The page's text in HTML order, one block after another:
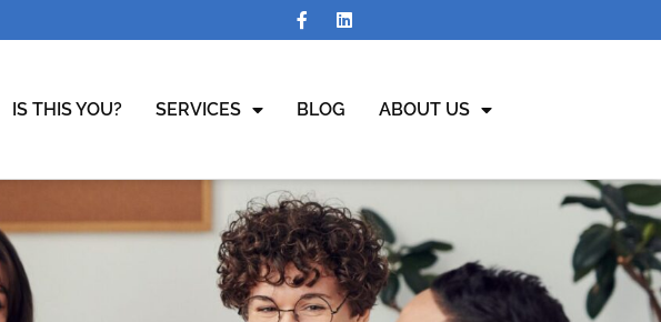
IS THIS YOU? SERVICES BLOG ABOUT US